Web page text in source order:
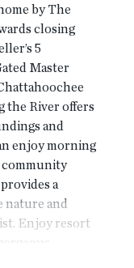
by The
closing
5
Master
the River offers
and
enjoy morning
community
a
nature and
Enjoy resort